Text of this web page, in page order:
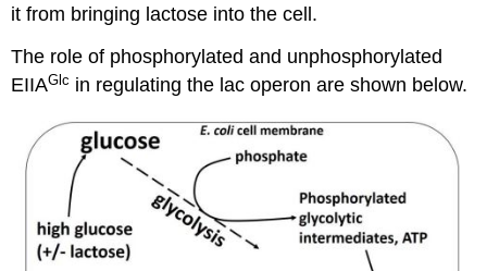
it from bringing lactose into the cell.
The role of phosphorylated and unphosphorylated
EIIAGlc in regulating the lac operon are shown below.